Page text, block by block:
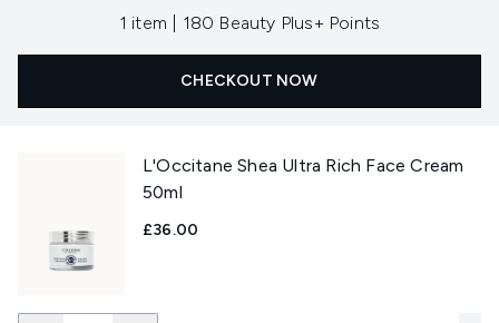
1 item , 180 Beauty Plus+ Points
CHECKOUT NOW
L'Occitane Shea Ultra Rich Face Cream
50ml
£36.00